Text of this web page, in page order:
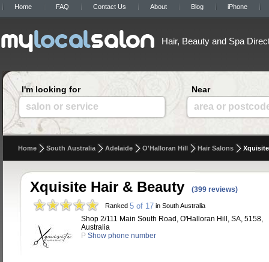
Home FAQ Contact Us About Blog iPhone
Hair, Beauty and Spa
I'm looking for
salon or service
Near
area or
Home South Australia Adelaide O'Halloran Hill Hair Salons
Xquisite Hair & Beauty (399 reviews)
Ranked 5 of 17 in South Australia
Shop 2/111 Main South Road, O'Halloran Hill, SA, 5158,
Australia
P Show phone number